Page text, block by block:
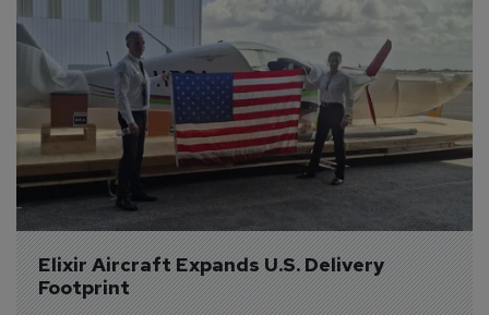
Elixir Aircraft Expands U.S. Delivery
Footprint